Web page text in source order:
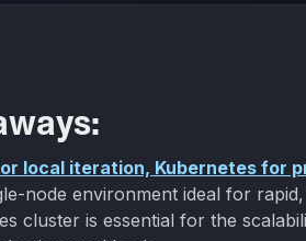
local iteration, Kubernetes for
node environment ideal for
cluster is essential for the